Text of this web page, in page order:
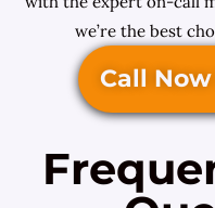
we’re the best
Call